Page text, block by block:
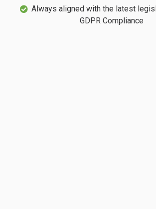
Always aligned with the latest
GDPR Compliance